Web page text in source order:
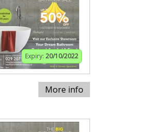
Expiry: 20/10/2022
More info